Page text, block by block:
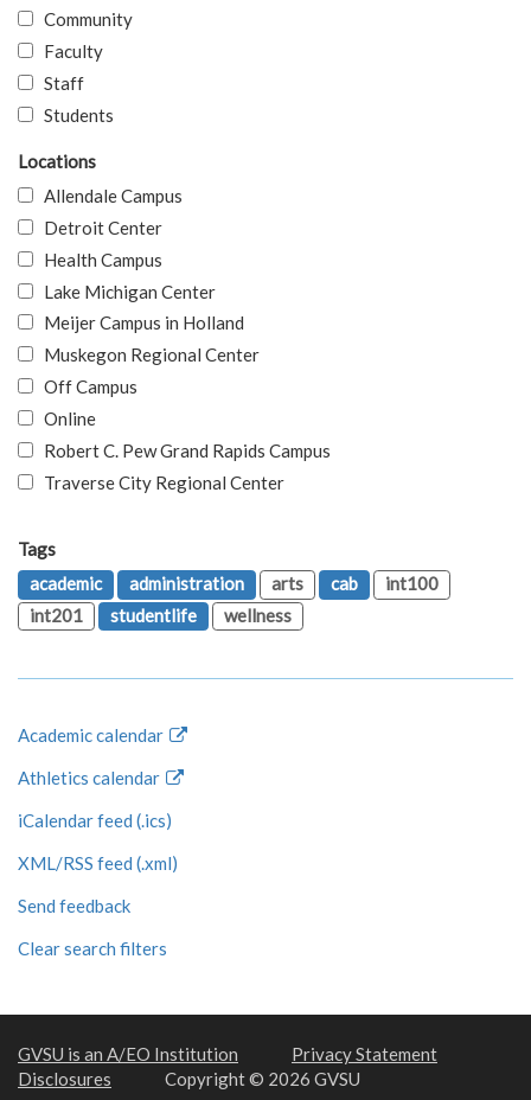
Community
Faculty
Staff
Students
Locations
Allendale Campus
Detroit Center
Health Campus
Lake Michigan Center
Meijer Campus in Holland
Muskegon Regional Center
Off Campus
Online
Robert C. Pew Grand Rapids Campus
Traverse City Regional Center
Tags
academic
administration arts cab
int100
int201
studentlife wellness
Academic calendar
Athletics calendar
iCalendar feed (.ics)
XML/RSS feed (.xml)
Send feedback
Clear search filters
GVSU is an A/EO Institution
Privacy Statement
Disclosures
Copyright © 2026 GVSU